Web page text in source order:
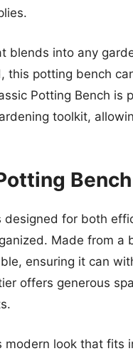
blends into any
potting bench
Potting Bench is
toolkit,
Bench
for both
Made from a
ensuring it can
offers generous
look that fits